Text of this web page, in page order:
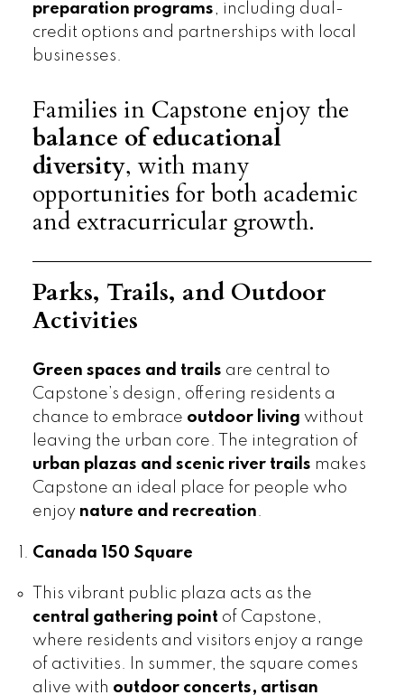
preparation programs, including dual-
credit options and partnerships with local
businesses.
Families in Capstone enjoy the
balance of educational
diversity, with many
opportunities for both academic
and extracurricular growth.
Parks, Trails, and Outdoor
Activities
Green spaces and trails are central to
Capstone’s design, offering residents a
chance to embrace outdoor living without
leaving the urban core. The integration of
urban plazas and scenic river trails makes
Capstone an ideal place for people who
enjoy nature and recreation.
Canada 150 Square
This vibrant public plaza acts as the
central gathering pointof Capstone,
where residents and visitors enjoy a range
of activities. In summer, the square comes
alive with outdoor concerts, artisan